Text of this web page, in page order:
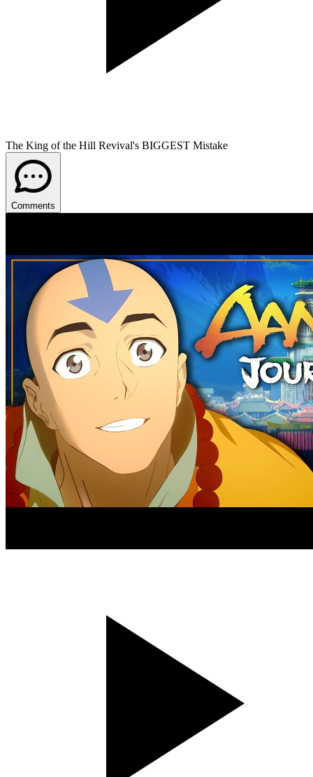
The King of the Hill Revival's BIGGEST Mistake
Comments